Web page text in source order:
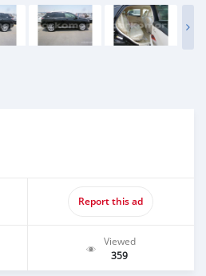
Report this ad
Viewed
359